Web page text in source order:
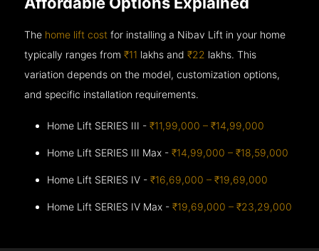
The home lift cost for installing a Nibav Lift in your home
typically ranges from₹11 lakhs and₹22 lakhs. This
variation depends on the model, customization options,
and specific installation requirements.
Home Lift SERIES III -₹11,99,000 – ₹14,99,000
Home Lift SERIES III Max -₹14,99,000 – ₹18,59,000
Home Lift SERIES IV -₹16,69,000 – ₹19,69,000
Home Lift SERIES IV Max -₹19,69,000 – ₹23,29,000